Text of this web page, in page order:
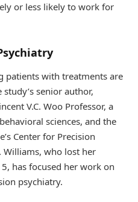
or less likely to work for
patients with treatments are
senior author,
V.C. Woo Professor, a
sciences, and the
Center for Precision
Williams, who lost her
has focused her work on
psychiatry.